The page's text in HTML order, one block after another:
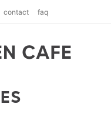
contact faq